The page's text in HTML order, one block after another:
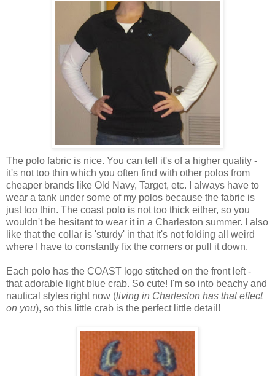
The polo fabric is nice. You can tell it's of a higher quality -
it's not too thin which you often find with other polos from
cheaper brands like Old Navy, Target, etc. I always have to
wear a tank under some of my polos because the fabric is
just too thin. The coast polo is not too thick either, so you
wouldn't be hesitant to wear it in a Charleston summer. I also
like that the collar is 'sturdy' in that it's not folding all weird
where I have to constantly fix the corners or pull it down.
Each polo has the COAST logo stitched on the front left -
that adorable light blue crab. So cute! I'm so into beachy and
nautical styles right now (living in Charleston has that effect
on you), so this little crab is the perfect little detail!